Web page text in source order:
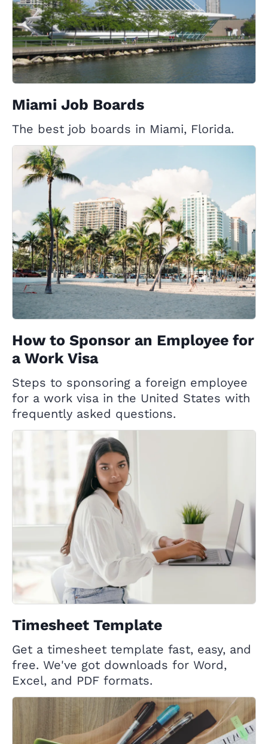
Miami Job Boards
The best job boards in Miami, Florida.
How to Sponsor an Employee for
a Work Visa
Steps to sponsoring a foreign employee
for a work visa in the United States with
frequently asked questions.
Timesheet Template
Get a timesheet template fast, easy, and
free. We've got downloads for Word,
Excel, and PDF formats.